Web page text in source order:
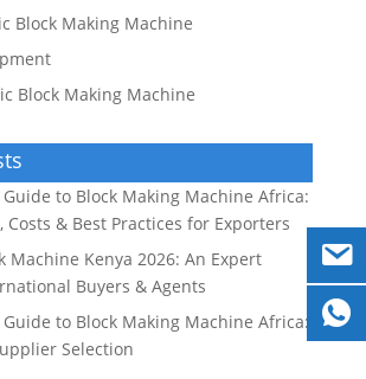
Block Making Machine
Block Making Machine
to Block Making Machine Africa:
& Best Practices for Exporters
Machine Kenya 2026: An Expert
Buyers & Agents
to Block Making Machine Africa:
Selection